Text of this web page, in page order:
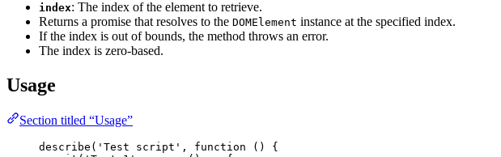
index: The index of the element to retrieve.
Returns a promise that resolves to the DOMElement instance at the specified index.
If the index is out of bounds, the method throws an error.
The index is zero-based.
Usage
Section titled “Usage”
describe ( ' Test script ' , function ()
{